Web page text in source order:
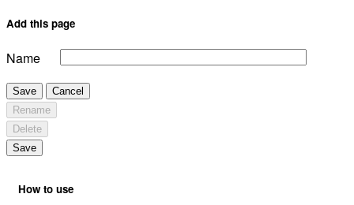
Add this page
Name
Save
Cancel
Rename
Delete
Save
How to use